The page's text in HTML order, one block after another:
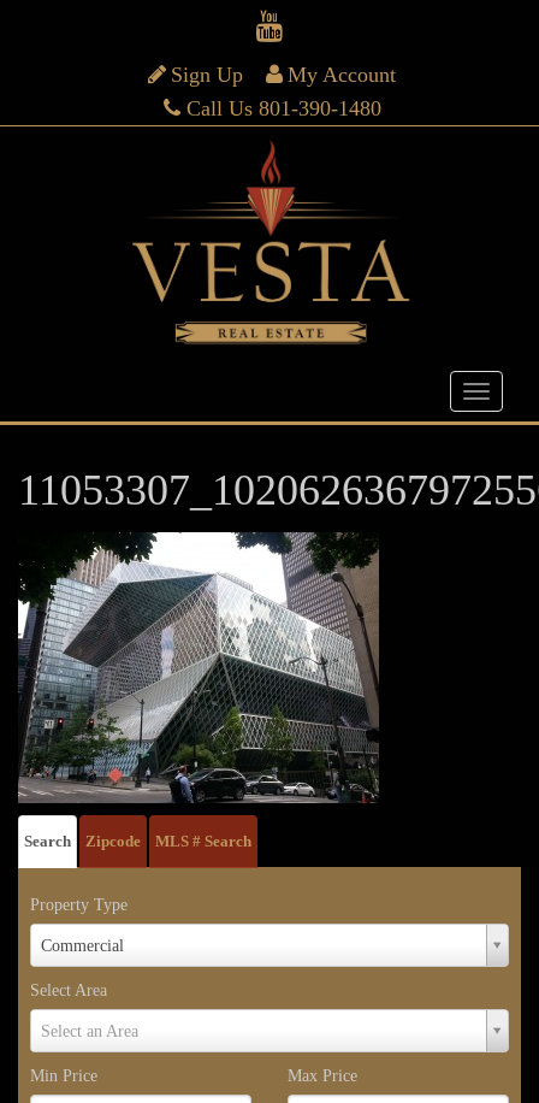
Sign Up
My Account
Call Us 801-390-1480
Search Zipcode MLS # Search
Property Type
Commercial
Property
Type
Select Area
Select an Area
Select
Area
Min Price
Max Price